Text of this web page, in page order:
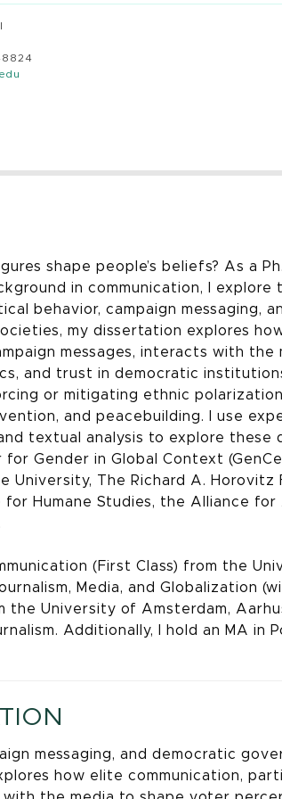
shape people’s beliefs? As a
in communication, I explore
behavior, campaign messaging,
my dissertation explores
messages, interacts with the
and trust in democratic
or mitigating ethnic
and peacebuilding. I use
textual analysis to explore these
Gender in Global Context
University, The Richard A. Horovitz
Humane Studies, the Alliance for
(First Class) from the
Media, and Globalization
the University of Amsterdam,
Additionally, I hold an MA in
messaging, and democratic
how elite communication,